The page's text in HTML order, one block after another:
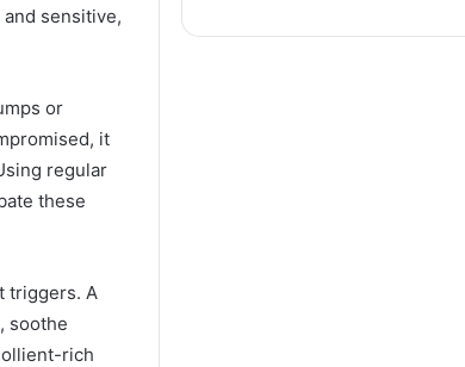
sensitive,
or
it
regular
these
triggers. A
soothe
rich